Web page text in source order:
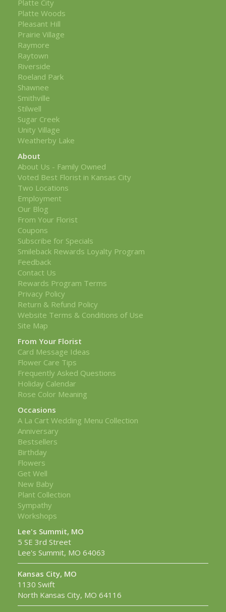
Platte City
Platte Woods
Pleasant Hill
Prairie Village
Raymore
Raytown
Riverside
Roeland Park
Shawnee
Smithville
Stilwell
Sugar Creek
Unity Village
Weatherby Lake
About
About Us - Family Owned
Voted Best Florist in Kansas City
Two Locations
Employment
Our Blog
From Your Florist
Coupons
Subscribe for Specials
Smileback Rewards Loyalty Program
Feedback
Contact Us
Rewards Program Terms
Privacy Policy
Return & Refund Policy
Website Terms & Conditions of Use
Site Map
From Your Florist
Card Message Ideas
Flower Care Tips
Frequently Asked Questions
Holiday Calendar
Rose Color Meaning
Occasions
A La Cart Wedding Menu Collection
Anniversary
Bestsellers
Birthday
Flowers
Get Well
New Baby
Plant Collection
Sympathy
Workshops
Lee's Summit, MO
5 SE 3rd Street
Lee's Summit, MO 64063
Kansas City, MO
1130 Swift
North Kansas City, MO 64116